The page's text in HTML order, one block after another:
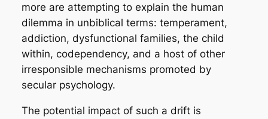
more are attempting to explain the human
dilemma in unbiblical terms: temperament,
addiction, dysfunctional families, the child
within, codependency, and a host of other
irresponsible mechanisms promoted by
secular psychology.
The potential impact of such a drift is